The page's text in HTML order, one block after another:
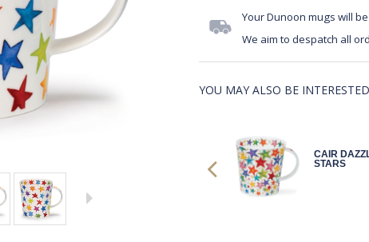
Your Dunoon mugs will
We aim to despatch all
YOU MAY ALSO BE
CAIR
STARS